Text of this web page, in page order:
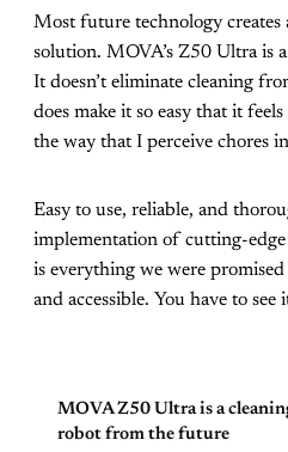
Most future technology creates
solution. MOVA’s Z50 Ultra is
It doesn’t eliminate cleaning
does make it so easy that it
the way that I perceive chores
Easy to use, reliable, and
implementation of cutting-
is everything we were
and accessible. You have to see
MOVA Z50 Ultra is a
robot from the future